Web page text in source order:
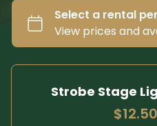
Strobe Stage